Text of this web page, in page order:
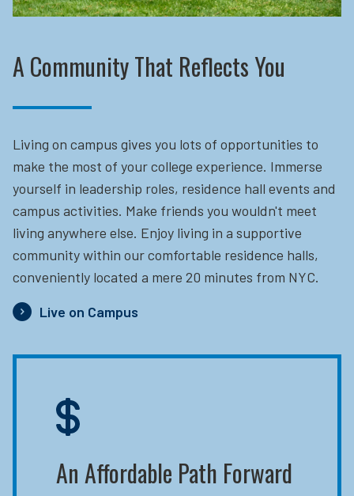
A Community That Reflects You
Living on campus gives you lots of opportunities to
make the most of your college experience. Immerse
yourself in leadership roles, residence hall events and
campus activities. Make friends you wouldn't meet
living anywhere else. Enjoy living in a supportive
community within our comfortable residence halls,
conveniently located a mere 20 minutes from NYC.
Live on Campus
An Affordable Path Forward